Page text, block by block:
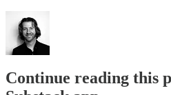
Continue reading this